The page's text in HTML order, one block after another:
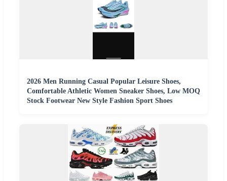
2026 Men Running Casual Popular Leisure Shoes,
Comfortable Athletic Women Sneaker Shoes, Low MOQ
Stock Footwear New Style Fashion Sport Shoes